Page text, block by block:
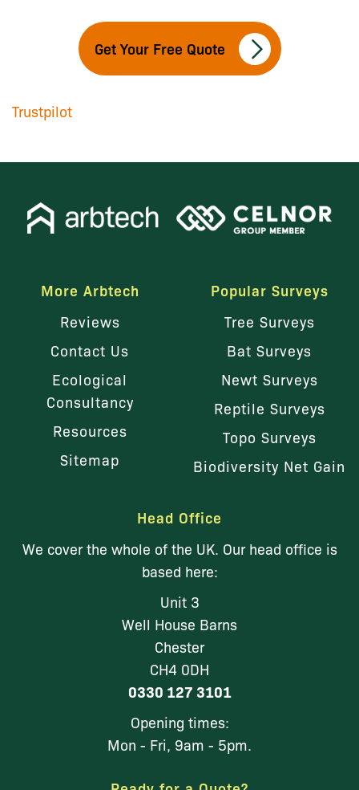
Get Your Free Quote
Trustpilot
More Arbtech
Reviews
Contact Us
Ecological
Consultancy
Resources
Sitemap
Popular Surveys
Tree Surveys
Bat Surveys
Newt Surveys
Reptile Surveys
Topo Surveys
Biodiversity Net Gain
Head Office
We cover the whole of the UK. Our head office is
based here:
Unit 3
Well House Barns
Chester
CH4 0DH
0330 127 3101
Opening times:
Mon - Fri, 9am - 5pm.